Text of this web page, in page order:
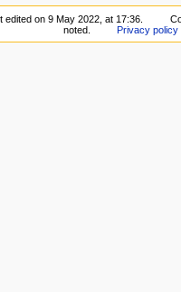
edited on 9 May 2022, at 17:36.
noted.
Privacy policy